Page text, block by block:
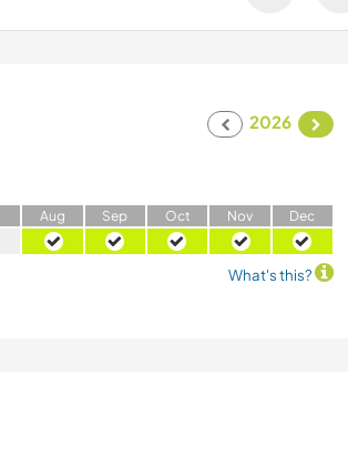
2026
Aug Sep Oct Nov Dec
What's this?